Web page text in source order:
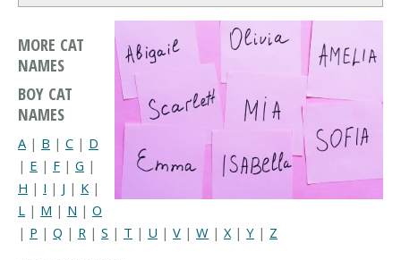
MORE CAT
NAMES
BOY CAT
NAMES
A | B | C | D
| E | F | G |
H | I | J | K |
L | M | N | O
| P | Q | R | S | T | U | V | W | X| Y | Z